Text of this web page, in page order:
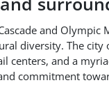
and
diversity. The
centers, and a
commitment